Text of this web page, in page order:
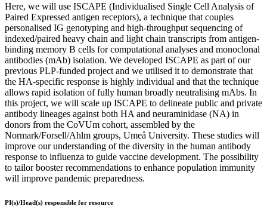
Here, we will use ISCAPE (Individualised Single Cell Analysis of
Paired Expressed antigen receptors), a technique that couples
personalised IG genotyping and high-throughput sequencing of
indexed/paired heavy chain and light chain transcripts from antigen-
binding memory B cells for computational analyses and monoclonal
antibodies (mAb) isolation. We developed ISCAPE as part of our
previous PLP-funded project and we utilised it to demonstrate that
the HA-specific response is highly individual and that the technique
allows rapid isolation of fully human broadly neutralising mAbs. In
this project, we will scale up ISCAPE to delineate public and private
antibody lineages against both HA and neuraminidase (NA) in
donors from the CoVUm cohort, assembled by the
Normark/Forsell/Ahlm groups, Umeå University. These studies will
improve our understanding of the diversity in the human antibody
response to influenza to guide vaccine development. The possibility
to tailor booster recommendations to enhance population immunity
will improve pandemic preparedness.
PI(s)/Head(s) responsible for resource